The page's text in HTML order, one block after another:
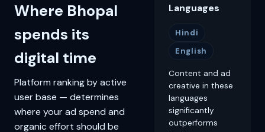
Where Bhopal
spends its
digital time
Platform ranking by active
user base — determines
where your ad spend and
organic effort should be
Languages
Hindi
English
Content and ad
creative in these
languages
significantly
outperforms